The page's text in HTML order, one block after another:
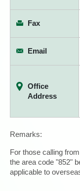
Fax
Email
Office
Address
Remarks:
For those calling
the area code "852"
applicable to